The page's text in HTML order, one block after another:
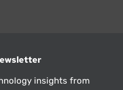
insights from